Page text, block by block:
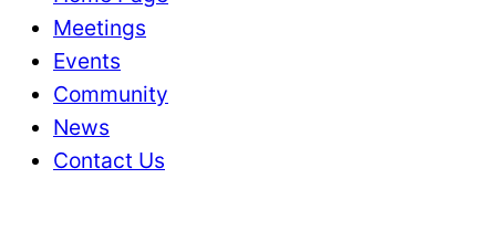
Meetings
Events
Community
News
Contact Us